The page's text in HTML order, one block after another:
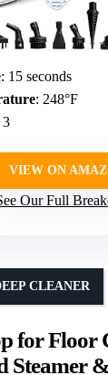
: 15 seconds
: 248°F
3
VIEW ON
Our Full
for Floor
Steamer
CLEANER